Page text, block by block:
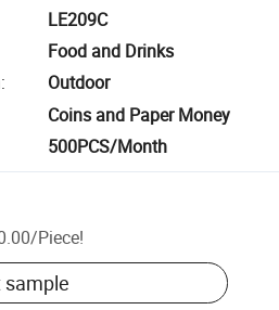
LE209C
Food and Drinks
:
Outdoor
Coins and Paper Money
500PCS/Month
/Piece!
sample